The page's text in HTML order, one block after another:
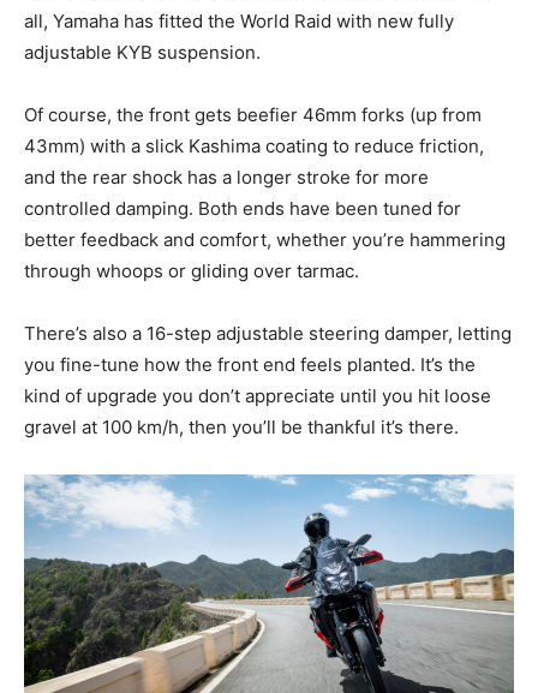
all, Yamaha has fitted the World Raid with new fully
adjustable KYB suspension.
Of course, the front gets beefier 46mm forks (up from
43mm) with a slick Kashima coating to reduce friction,
and the rear shock has a longer stroke for more
controlled damping. Both ends have been tuned for
better feedback and comfort, whether you’re hammering
through whoops or gliding over tarmac.
There’s also a 16-step adjustable steering damper, letting
you fine-tune how the front end feels planted. It’s the
kind of upgrade you don’t appreciate until you hit loose
gravel at 100 km/h, then you’ll be thankful it’s there.